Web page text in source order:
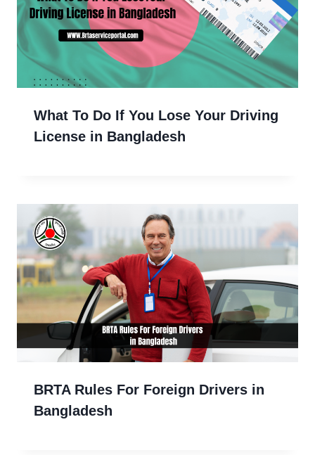
What To Do If You Lose Your Driving
License in Bangladesh
BRTA Rules For Foreign Drivers in
Bangladesh